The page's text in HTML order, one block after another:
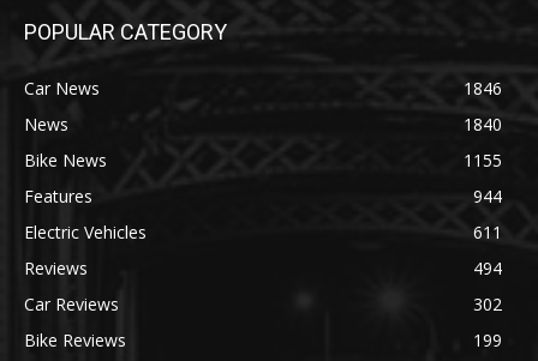
POPULAR CATEGORY
Car News
1846
News
1840
Bike News
1155
Features
944
Electric Vehicles
611
Reviews
494
Car Reviews
302
Bike Reviews
199